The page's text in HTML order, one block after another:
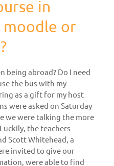
in
moodle or
being abroad? Do I need
the bus with my
as a gift for my host
were asked on Saturday
we were talking the more
the teachers
Scott Whitehead, a
invited to give our
were able to find